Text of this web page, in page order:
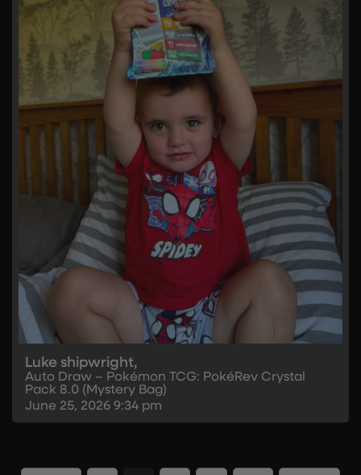
Luke shipwright,
Auto Draw – Pokémon TCG: PokéRev Crystal
Pack 8.0 (Mystery Bag)
June 25, 2026 9:34 pm